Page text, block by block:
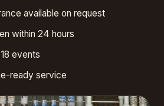
available on request
within 24 hours
events
ready service